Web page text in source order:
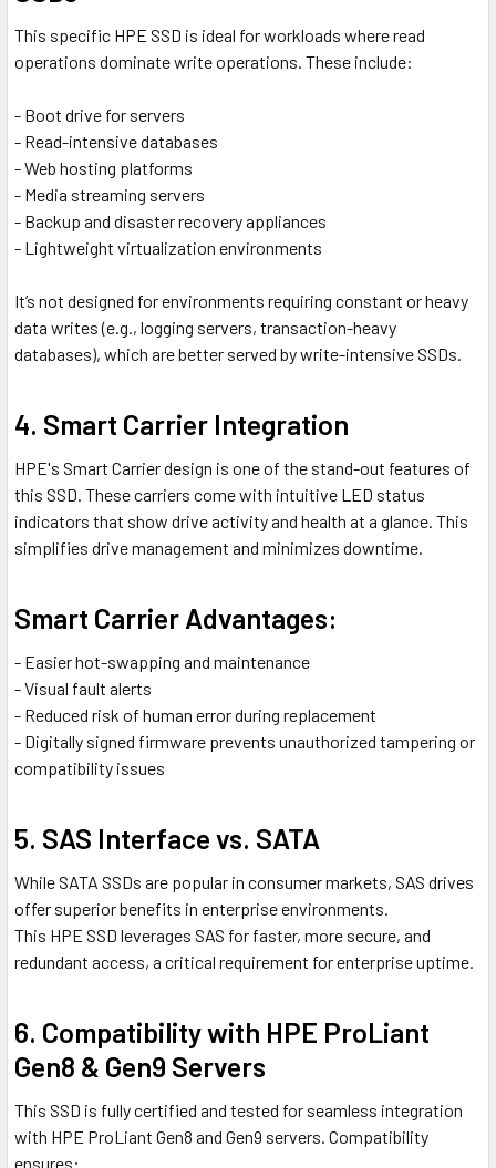
This specific HPE SSD is ideal for workloads where read
operations dominate write operations. These include:
- Boot drive for servers
- Read-intensive databases
- Web hosting platforms
- Media streaming servers
- Backup and disaster recovery appliances
- Lightweight virtualization environments
It’s not designed for environments requiring constant or heavy
data writes (e.g., logging servers, transaction-heavy
databases), which are better served by write-intensive SSDs.
4. Smart Carrier Integration
HPE's Smart Carrier design is one of the stand-out features of
this SSD. These carriers come with intuitive LED status
indicators that show drive activity and health at a glance. This
simplifies drive management and minimizes downtime.
Smart Carrier Advantages:
- Easier hot-swapping and maintenance
- Visual fault alerts
- Reduced risk of human error during replacement
- Digitally signed firmware prevents unauthorized tampering or
compatibility issues
5. SAS Interface vs. SATA
While SATA SSDs are popular in consumer markets, SAS drives
offer superior benefits in enterprise environments.
This HPE SSD leverages SAS for faster, more secure, and
redundant access, a critical requirement for enterprise uptime.
6. Compatibility with HPE ProLiant
Gen8 & Gen9 Servers
This SSD is fully certified and tested for seamless integration
with HPE ProLiant Gen8 and Gen9 servers. Compatibility
ensures: